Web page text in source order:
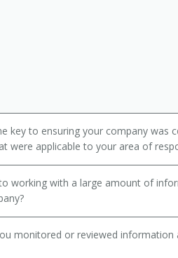
key to ensuring your company was
were applicable to your area of
working with a large amount of
monitored or reviewed information